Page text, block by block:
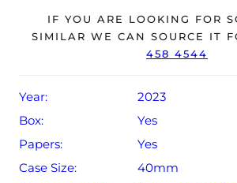
The watch will be sold with a 5-year
original date of sale (Terms &
IF YOU ARE LOOKING FOR
SIMILAR WE CAN SOURCE IT
458 4544
Year:
2023
Box:
Yes
Papers:
Yes
Case Size:
40mm